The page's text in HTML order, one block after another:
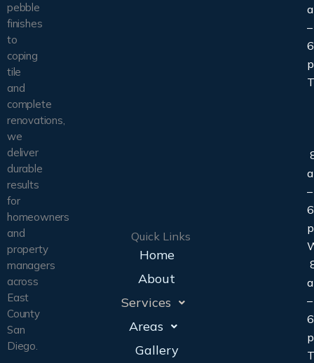
pebble
finishes
to
coping
tile
and
complete
renovations,
we
deliver
durable
results
for
homeowners
and
property
managers
across
East
County
San
Diego.
Quick Links
Home
About
Services
Areas
Gallery
–
–
–